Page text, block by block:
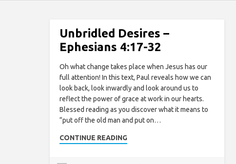
Unbridled Desires –
Ephesians 4:17-32
Oh what change takes place when Jesus has our
full attention! In this text, Paul reveals how we can
look back, look inwardly and look around us to
reflect the power of grace at work in our hearts.
Blessed reading as you discover what it means to
“put off the old man and put on…
CONTINUE READING